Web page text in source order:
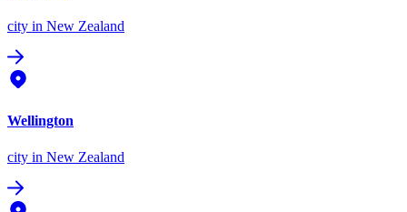
city in New Zealand
Wellington
city in New Zealand